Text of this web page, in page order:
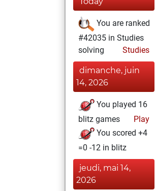
You are ranked
#42035 in Studies
solving
Studies
dimanche, juin
14, 2026
You played 16
blitz games
Play
You scored +4
=0 -12 in blitz
jeudi, mai 14,
2026